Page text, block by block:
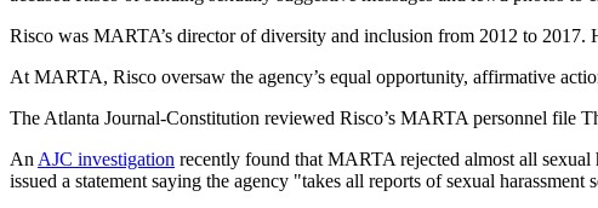
Risco was MARTA’s director of diversity and inclusion from 2012 to
At MARTA, Risco oversaw the agency’s equal opportunity, affirmative
The Atlanta Journal-Constitution reviewed Risco’s MARTA personnel file
AnAJC investigation recently found that MARTA rejected almost all sexual
issued a statement saying the agency "takes all reports of sexual